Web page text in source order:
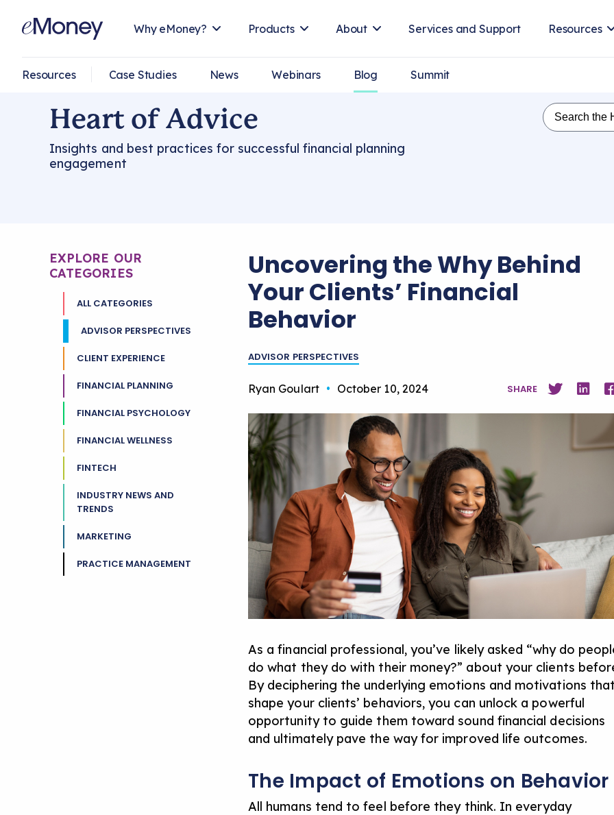
Why eMoney? Products About Services and Support Resources
Resources Case Studies News Webinars Blog Summit
Heart of Advice
Insights and best practices for successful financial planning
engagement
EXPLORE OUR
CATEGORIES
ALL CATEGORIES
ADVISOR PERSPECTIVES
CLIENT EXPERIENCE
FINANCIAL PLANNING
FINANCIAL PSYCHOLOGY
FINANCIAL WELLNESS
FINTECH
INDUSTRY NEWS AND
TRENDS
MARKETING
PRACTICE MANAGEMENT
Uncovering the Why Behind
Your Clients’ Financial
Behavior
ADVISOR PERSPECTIVES
Ryan Goulart • October 10, 2024 SHARE
As a financial professional,you’ve likely asked “why do pe
do what they do with their money?” about your clients
By deciphering the underlying emotions and motivations
shape your clients’ behaviors, you can unlock a powerful
opportunity to guide them toward sound financial decisions
and ultimately pave the way for improved life outcomes.
The Impact of Emotions on Behavior
All humans tend to feel before they think. In everyday